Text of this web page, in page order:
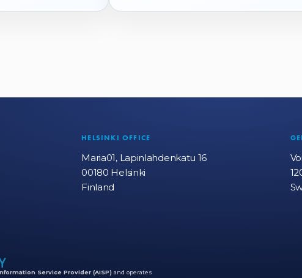
HELSINKI OFFICE
Maria01, Lapinlahdenkatu 16
00180 Helsinki
Finland
Service Provider (AISP) and operates